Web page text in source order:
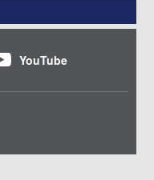
YouTube